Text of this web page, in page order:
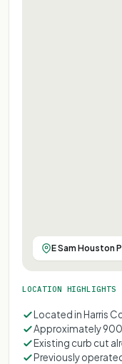
E Sam Houston
LOCATION HIGHLIGHTS
Located in Harris
Approximately
Existing curb cut
Previously